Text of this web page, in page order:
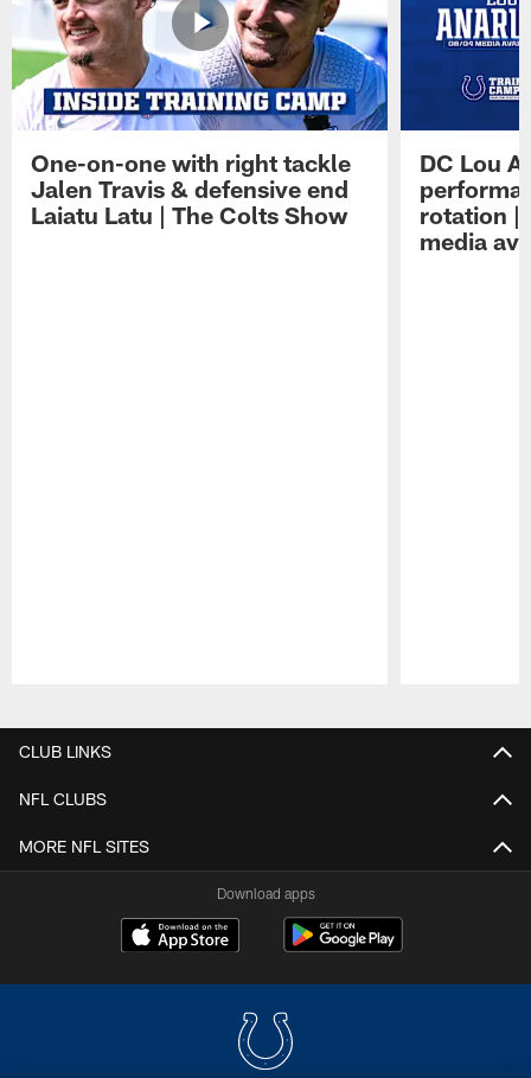
One-on-one with right tackle
Jalen Travis & defensive end
Laiatu Latu | The Colts Show
DC Lou
rotation |
media
CLUB LINKS
NFL CLUBS
MORE NFL SITES
Download apps